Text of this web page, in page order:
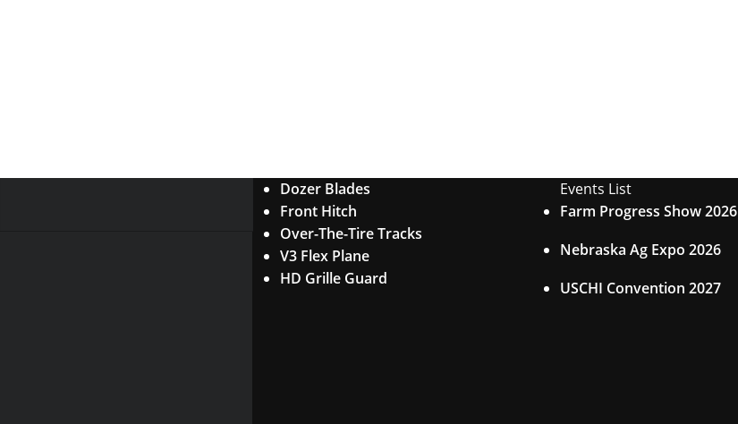
Dozer Blades
Front Hitch
Over-The-Tire Tracks
V3 Flex Plane
HD Grille Guard
Events List
Farm Progress Show 2026
Nebraska Ag Expo 2026
USCHI Convention 2027